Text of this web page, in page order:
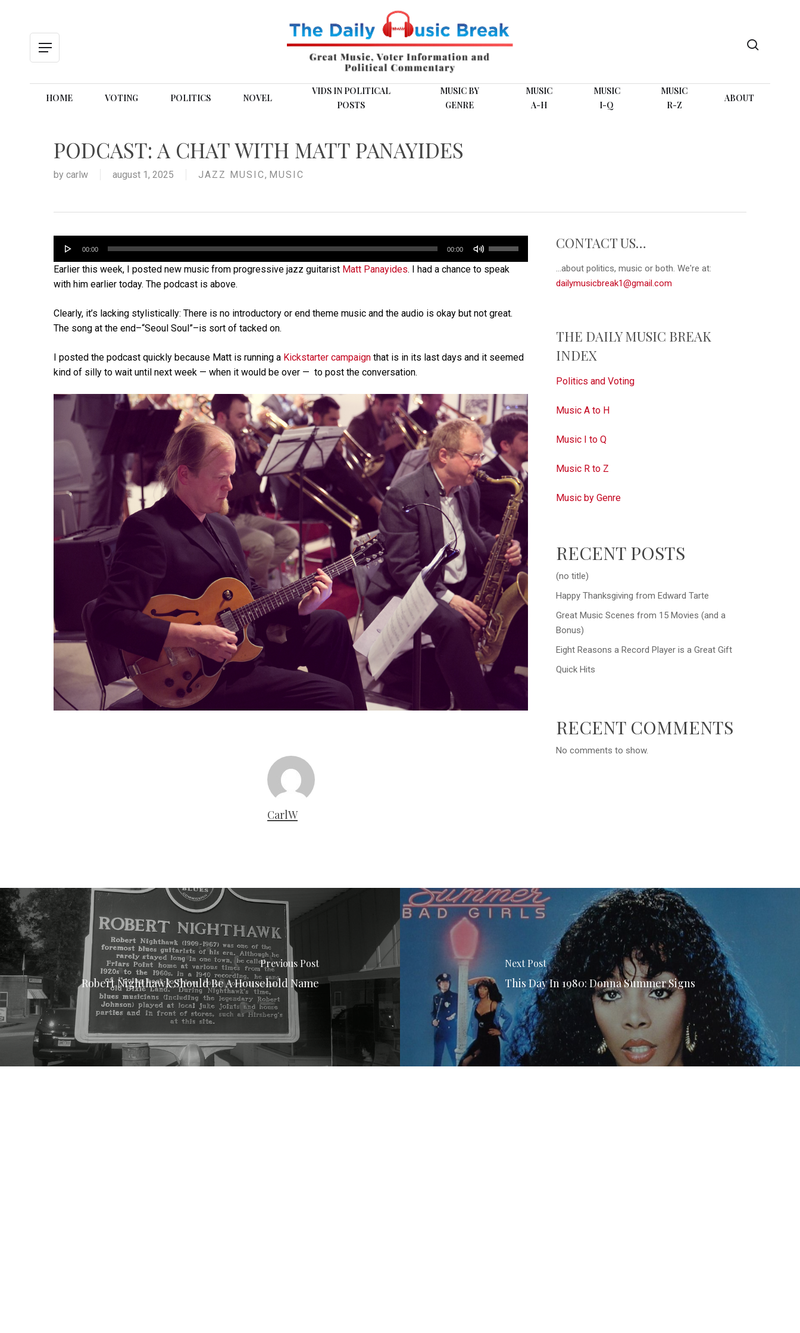
Hit enter to search or ESC to close
Menu
HOME VOTING POLITICS NOVEL
VIDS IN POLITICAL
POSTS
MUSIC BY
GENRE
MUSIC
A-H
MUSIC
I-Q
MUSIC
R-Z
ABOUT
PODCAST: A CHAT WITH MATT PANAYIDES
by carlw august 1, 2025 JAZZ MUSIC, MUSIC
Player
00:00 00:00
Arrow
increase
Earlier this week, I posted new music from progressive jazz guitarist Matt Panayides. I had a chance to speak
with him earlier today. The podcast is above.
Clearly, it’s lacking stylistically: There is no introductory or end theme music and the audio is okay but not great.
The song at the end–“Seoul Soul”–is sort of tacked on.
I posted the podcast quickly because Matt is running a Kickstarter campaign that is in its last days and it seemed
kind of silly to wait until next week — when it would be over — to post the conversation.
CarlW
CONTACT US…
...about politics, music or both. We're at:
dailymusicbreak1@gmail.com
THE DAILY MUSIC BREAK
INDEX
Politics and Voting
Music A to H
Music I to Q
Music R to Z
Music by Genre
RECENT POSTS
(no title)
Happy Thanksgiving from Edward Tarte
Great Music Scenes from 15 Movies (and a
Bonus)
Eight Reasons a Record Player is a Great Gift
Quick Hits
RECENT COMMENTS
No comments to show.
Previous Post
Robert Nighthawk Should Be A Household Name
Next Post
This Day In 1980: Donna Summer Signs